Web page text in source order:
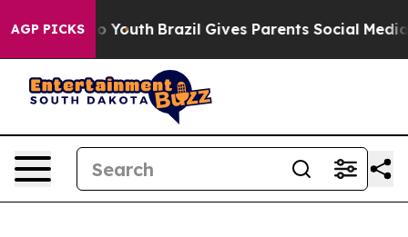
AGP PICKS
to Youth Brazil Gives Parents Social Media